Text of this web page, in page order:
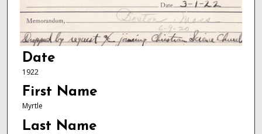
Date
1922
First Name
Myrtle
Last Name